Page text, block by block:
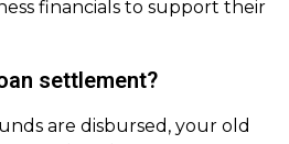
financials to support their
settlement?
are disbursed, your old